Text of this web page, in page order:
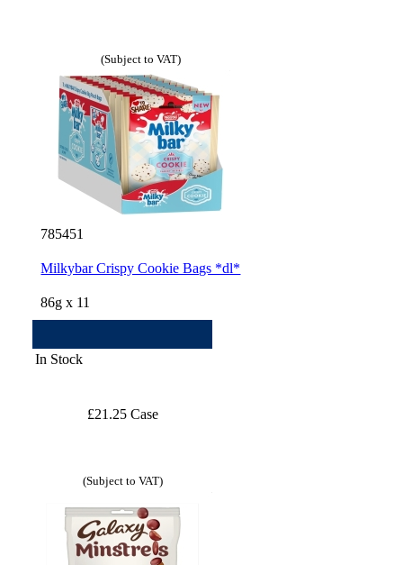
(Subject to VAT)
785451
Milkybar Crispy Cookie Bags *dl*
86g x 11
In Stock
£21.25 Case
(Subject to VAT)